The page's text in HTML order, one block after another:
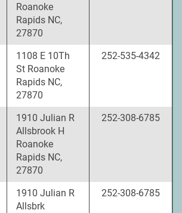
Roanoke
Rapids NC,
27870
1108 E 10Th
St Roanoke
Rapids NC,
27870
252-535-4342
1910 Julian R
Allsbrook H
Roanoke
Rapids NC,
27870
252-308-6785
1910 Julian R
Allsbrk
252-308-6785